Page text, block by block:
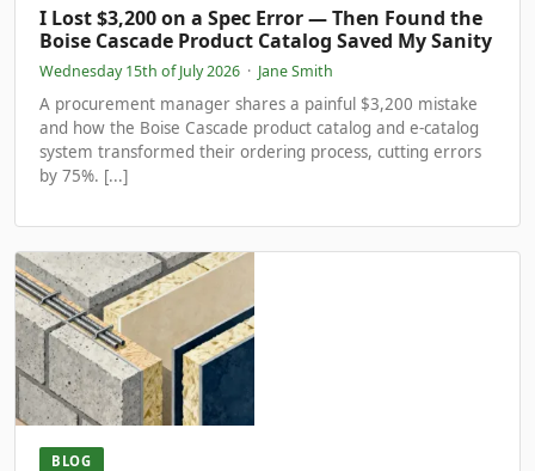
I Lost $3,200 on a Spec Error — Then Found the
Boise Cascade Product Catalog Saved My Sanity
Wednesday 15th of July 2026 · Jane Smith
A procurement manager shares a painful $3,200 mistake
and how the Boise Cascade product catalog and e-catalog
system transformed their ordering process, cutting errors
by 75%. [...]
BLOG